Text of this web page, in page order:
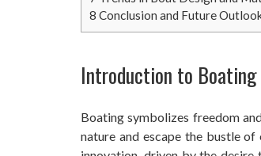
8 Conclusion and Future
Introduction to
Boating symbolizes freedom
nature and escape the bustle